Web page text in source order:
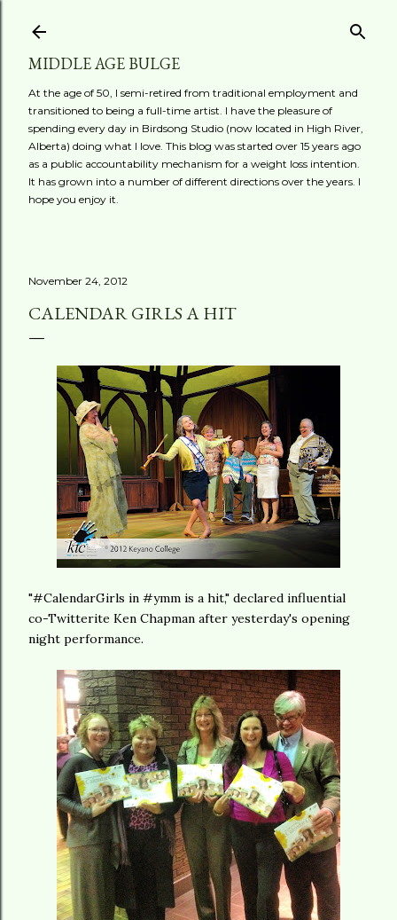
MIDDLE AGE BULGE
At the age of 50, I semi-retired from traditional employment and
transitioned to being a full-time artist. I have the pleasure of
spending every day in Birdsong Studio (now located in High River,
Alberta) doing what I love. This blog was started over 15 years ago
as a public accountability mechanism for a weight loss intention.
It has grown into a number of different directions over the years. I
hope you enjoy it.
November 24, 2012
CALENDAR GIRLS A HIT
"#CalendarGirls in #ymm is a hit," declared influential
co-Twitterite Ken Chapman after yesterday's opening
night performance.